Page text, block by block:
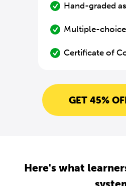
Hand-graded
Multiple-
Certificate of
GET 45%
Here's what